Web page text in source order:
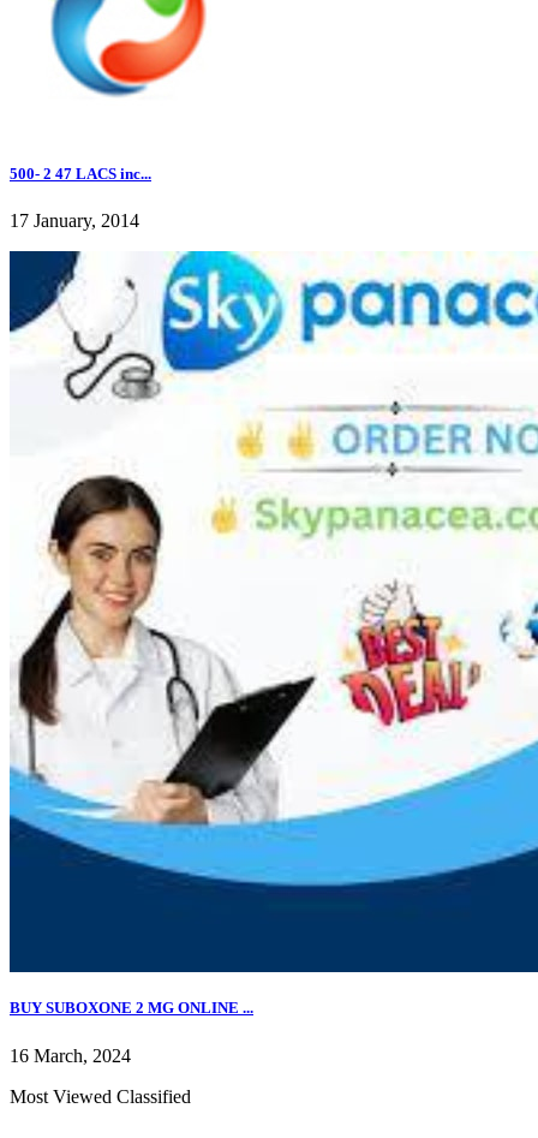
500- 2 47 LACS inc...
17 January, 2014
BUY SUBOXONE 2 MG ONLINE ...
16 March, 2024
Most Viewed Classified